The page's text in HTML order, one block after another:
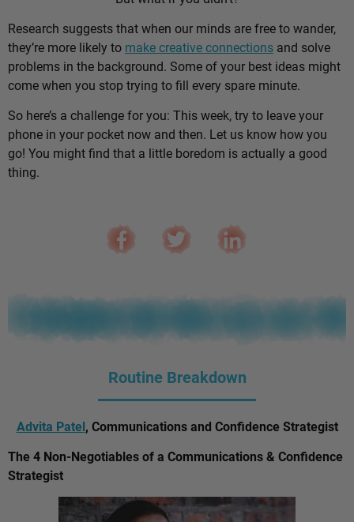
Research suggests that when our minds are free to wander,
they’re more likely to make creative connections and solve
problems in the background. Some of your best ideas might
come when you stop trying to fill every spare minute.
So here’s a challenge for you: This week, try to leave your
phone in your pocket now and then. Let us know how you
go! You might find that a little boredom is actually a good
thing.
Routine Breakdown
Advita Patel, Communications and Confidence Strategist
The 4 Non-Negotiables of a Communications & Confidence
Strategist